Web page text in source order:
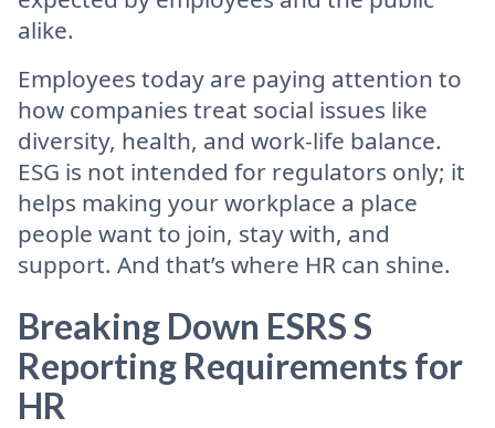
alike.
Employees today are paying attention to
how companies treat social issues like
diversity, health, and work-life balance.
ESG is not intended for regulators only; it
helps making your workplace a place
people want to join, stay with, and
support. And that’s where HR can shine.
Breaking Down ESRS S
Reporting Requirements for
HR